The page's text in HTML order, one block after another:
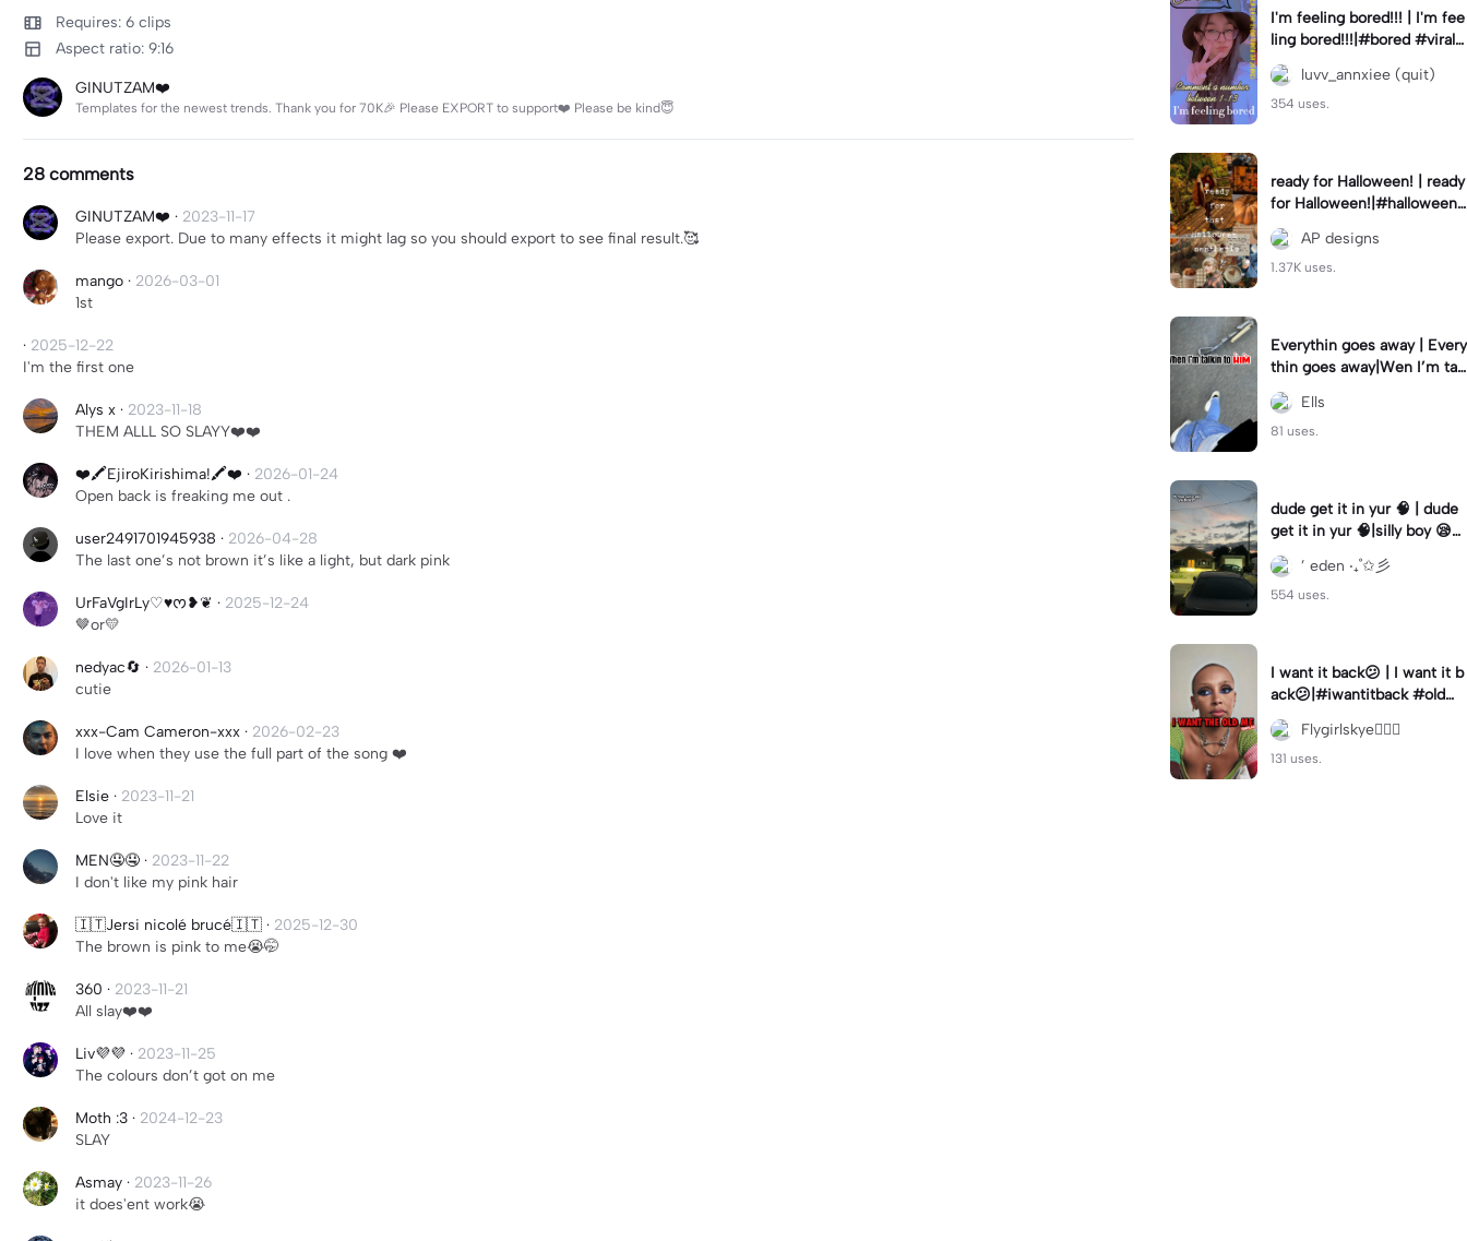
Requires: 6 clips
Aspect ratio: 9:16
GINUTZAM❤️
Templates for the newest trends. Thank you for 70K🎉 Please EXPORT to support❤️ Please be kind😇
28 comments
GINUTZAM❤️ · 2023-11-17
Please export. Due to many effects it might lag so you should export to see final result.🥰
mango · 2026-03-01
1st
· 2025-12-22
I'm the first one
Alys x · 2023-11-18
THEM ALLL SO SLAYY❤️❤️
❤️🖍️EjiroKirishima!🖍️❤️ · 2026-01-24
Open back is freaking me out .
user2491701945938 · 2026-04-28
The last one’s not brown it’s like a light, but dark pink
UrFaVgIrLy♡♥︎ᰔ❥❦ · 2025-12-24
🤎or💛
nedyac🔄 · 2026-01-13
cutie
xxx-Cam Cameron-xxx · 2026-02-23
I love when they use the full part of the song ❤️
Elsie · 2023-11-21
Love it
MEN🤤🤤 · 2023-11-22
I don't like my pink hair
🇮🇹Jersi nicolé brucé🇮🇹 · 2025-12-30
The brown is pink to me😭🤭
360 · 2023-11-21
All slay❤️❤️
Liv💜💜 · 2023-11-25
The colours don’t got on me
Moth :3 · 2024-12-23
SLAY
Asmay · 2023-11-26
it does'ent work😭
I'm feeling bored!!! | I'm fee
ling bored!!!|#bored #viralc
apcut🔥#fypcapcut🔥🔥🔥
luvv_annxiee (quit)
354 uses.
ready for Halloween! | ready
for Halloween!|#halloween
#halloweenaesthetic #autu
mn #twilightzone
AP designs
1.37K uses.
Everythin goes away | Every
thin goes away|Wen I’m tal
kin to HIM ❤️‍🩹
Ells
81 uses.
dude get it in yur 🧠 | dude
get it in yur 🧠|silly boy 😪
#fyp #sunset #itsyou
’ eden ‧₊˚✩彡
554 uses.
I want it back😕 | I want it b
ack😕|#iwantitback #oldm
e #thenvsnow #trending #
viral
Flygirlskye🧚🏽‍♀️
131 uses.